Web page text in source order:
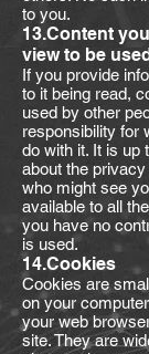
to you.
13.Content
view to be
If you provide
to it being read,
used by other
responsibility for
do with it. It is up
about the
who might see
available to all
you have no
is used.
14.Cookies
Cookies are
on your
your web
site. They are